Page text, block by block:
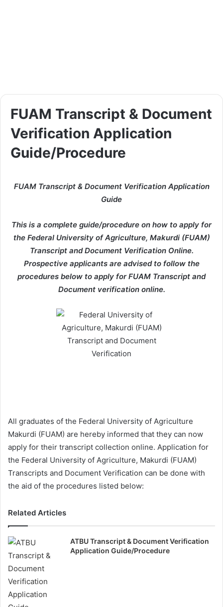
FUAM Transcript & Document
Verification Application
Guide/Procedure
FUAM Transcript & Document Verification Application
Guide
This is a complete guide/procedure on how to apply for
the Federal University of Agriculture, Makurdi (FUAM)
Transcript and Document Verification Online.
Prospective applicants are advised to follow the
procedures below to apply for FUAM Transcript and
Document verification online.
All graduates of the Federal University of Agriculture
Makurdi (FUAM) are hereby informed that they can now
apply for their transcript collection online. Application for
the Federal University of Agriculture, Makurdi (FUAM)
Transcripts and Document Verification can be done with
the aid of the procedures listed below:
Related Articles
ATBU Transcript & Document Verification
Application Guide/Procedure